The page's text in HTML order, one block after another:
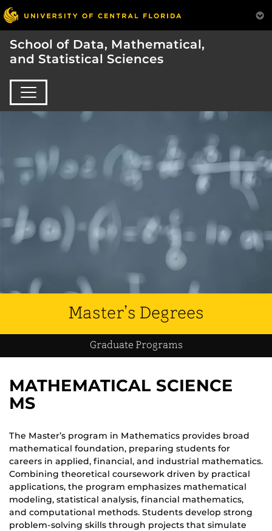
School of Data, Mathematical,
and Statistical Sciences
Master’s Degrees
Graduate Programs
MATHEMATICAL SCIENCE
MS
The Master’s program in Mathematics provides broad
mathematical foundation, preparing students for
careers in applied, financial, and industrial mathematics.
Combining theoretical coursework driven by practical
applications, the program emphasizes mathematical
modeling, statistical analysis, financial mathematics,
and computational methods. Students develop strong
problem-solving skills through projects that simulate